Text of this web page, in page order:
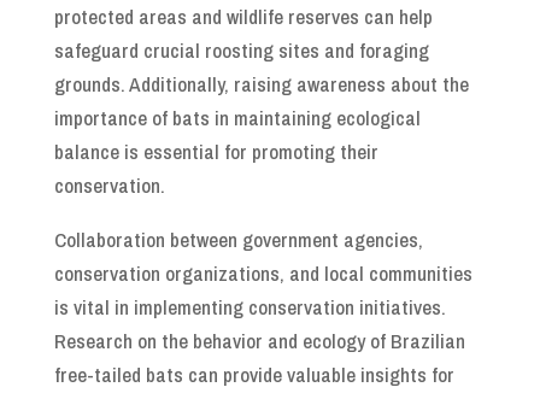
protected areas and wildlife reserves can help
safeguard crucial roosting sites and foraging
grounds. Additionally, raising awareness about the
importance of bats in maintaining ecological
balance is essential for promoting their
conservation.
Collaboration between government agencies,
conservation organizations, and local communities
is vital in implementing conservation initiatives.
Research on the behavior and ecology of Brazilian
free-tailed bats can provide valuable insights for